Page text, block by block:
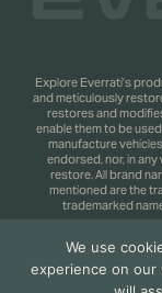
Explore Everrati’s
and meticulously
restores and
enable them to be
manufacture
endorsed, nor, in
restore. All brand
mentioned are the
trademarked
Copyright 2025 ©
Policy.
We use
experience on